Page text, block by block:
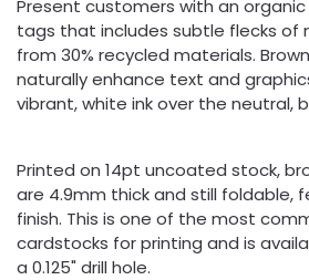
Present customers with an
tags that includes subtle flecks of
from 30% recycled materials.
naturally enhance text and
vibrant, white ink over the neutral,
Printed on 14pt uncoated stock,
are 4.9mm thick and still foldable,
finish. This is one of the most
cardstocks for printing and is
a 0.125" drill hole.